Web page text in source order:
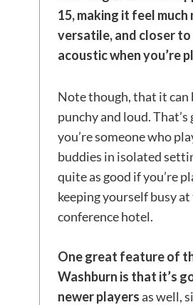
15, making it feel much
versatile, and closer to
acoustic when you’re
Note though, that it can
punchy and loud. That’s
you’re someone who
buddies in isolated
quite as good if you’re
keeping yourself busy
conference hotel.
One great feature of
Washburn is that it’s
newer playersas well,